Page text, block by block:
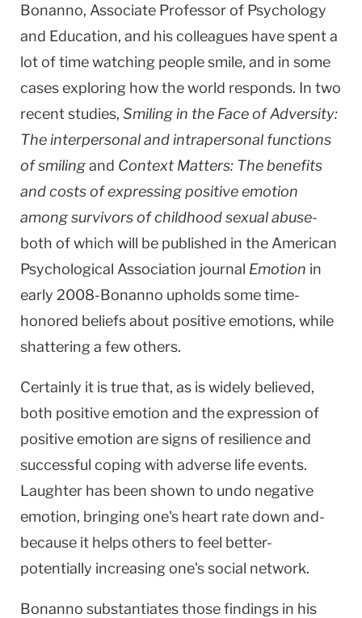
Bonanno, Associate Professor of Psychology
and Education, and his colleagues have spent a
lot of time watching people smile, and in some
cases exploring how the world responds. In two
recent studies, Smiling in the Face of Adversity:
The interpersonal and intrapersonal functions
of smilingand Context Matters: The benefits
and costs of expressing positive emotion
among survivors of childhood sexual abuse-
both of which will be published in the American
Psychological Association journal Emotion in
early 2008-Bonanno upholds some time-
honored beliefs about positive emotions, while
shattering a few others.
Certainly it is true that, as is widely believed,
both positive emotion and the expression of
positive emotion are signs of resilience and
successful coping with adverse life events.
Laughter has been shown to undo negative
emotion, bringing one's heart rate down and-
because it helps others to feel better-
potentially increasing one's social network.
Bonanno substantiates those findings in his